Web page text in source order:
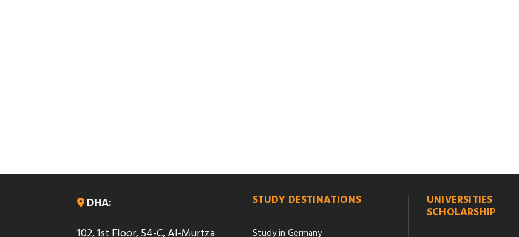
DHA:
STUDY DESTINATIONS
Study in Germany
UNIVERSITIES
SCHOLARSHIP